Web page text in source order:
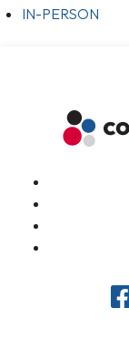
IN-PERSON